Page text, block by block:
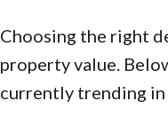
Choosing the right
property value.
currently trending in